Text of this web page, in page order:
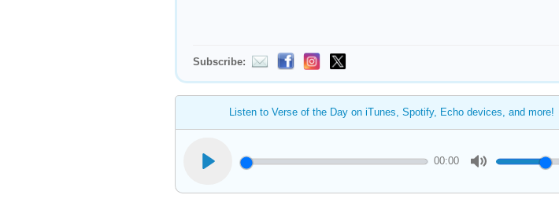
Subscribe:
Listen to Verse of the Day on iTunes, Spotify, Echo devices, and more!
00:00